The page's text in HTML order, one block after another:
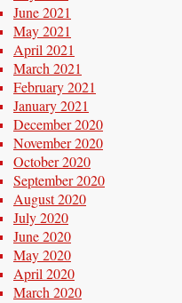
June 2021
May 2021
April 2021
March 2021
February 2021
January 2021
December 2020
November 2020
October 2020
September 2020
August 2020
July 2020
June 2020
May 2020
April 2020
March 2020